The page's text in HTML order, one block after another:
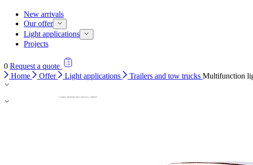
New arrivals
Our offer
Light applications
Projects
0 Request a quote
Home
Offer Light applications Trailers and tow trucks Multifunction